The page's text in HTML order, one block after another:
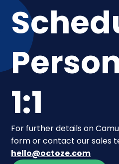
1:1
For further details on
form or contact our sales
hello@octoze.com